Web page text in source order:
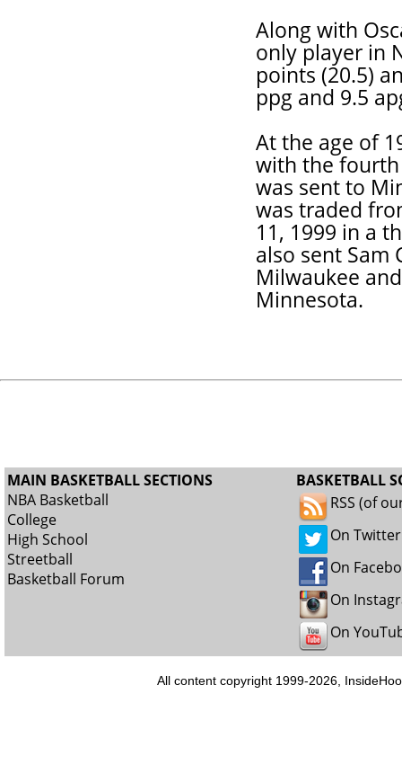
Along with
only player in
points (20.5)
ppg and 9.5
At the age of
with the fourth
was sent to
was traded
11, 1999 in a
also sent Sam
Milwaukee
Minnesota.
MAIN BASKETBALL SECTIONS
NBA Basketball
College
High School
Streetball
Basketball Forum
BASKETBALL
RSS (of
On Twitter
On
On
On
All content copyright 1999-2026,